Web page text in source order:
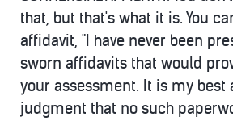
that, but that's what it is. You
affidavit, "I have never been
sworn affidavits that would
your assessment. It is my best
judgment that no such